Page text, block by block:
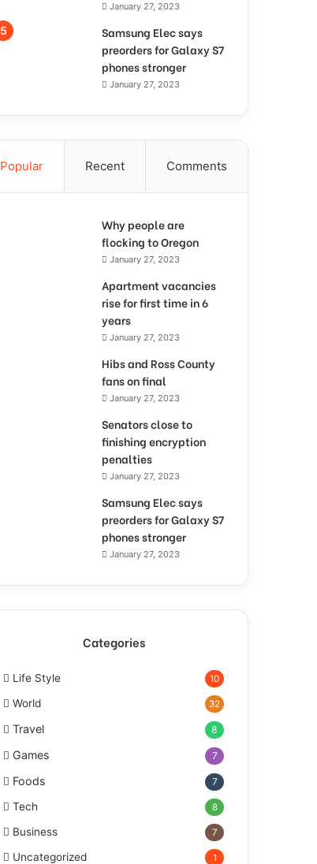
January 27, 2023
Samsung Elec says
preorders for Galaxy S7
phones stronger
January 27, 2023
Popular Recent Comments
Why people are
flocking to Oregon
January 27, 2023
Apartment vacancies
rise for first time in 6
years
January 27, 2023
Hibs and Ross County
fans on final
January 27, 2023
Senators close to
finishing encryption
penalties
January 27, 2023
Samsung Elec says
preorders for Galaxy S7
phones stronger
January 27, 2023
Categories
Life Style 10
World 32
Travel 8
Games 7
Foods 7
Tech 8
Business 7
Uncategorized 1